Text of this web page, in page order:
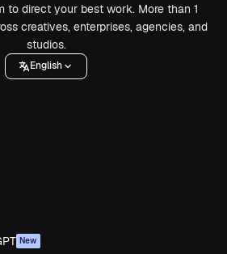
to direct your best work. More than 1
creatives, enterprises, agencies, and
studios.
English
New